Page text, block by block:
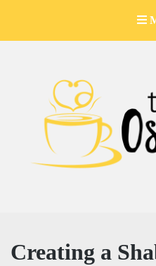
Creating a